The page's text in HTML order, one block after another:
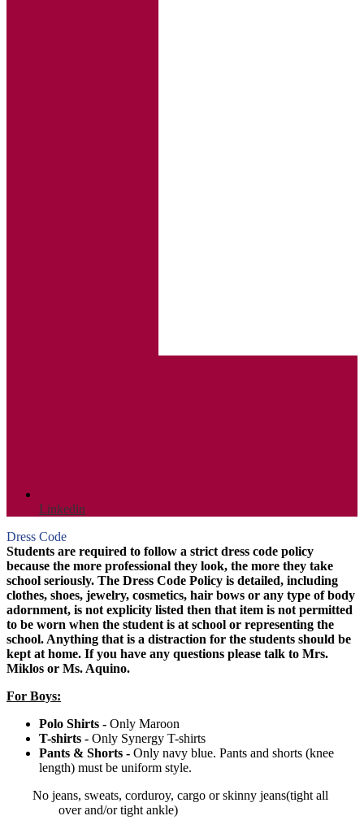
Linkedin
Dress Code
Students are required to follow a strict dress code policy
because the more professional they look, the more they take
school seriously. The Dress Code Policy is detailed, including
clothes, shoes, jewelry, cosmetics, hair bows or any type of body
adornment, is not explicity listed then that item is not permitted
to be worn when the student is at school or representing the
school. Anything that is a distraction for the students should be
kept at home. If you have any questions please talk to Mrs.
Miklos or Ms. Aquino.
For Boys:
Polo Shirts - Only Maroon
T-shirts - Only Synergy T-shirts
Pants & Shorts - Only navy blue. Pants and shorts (knee
length) must be uniform style.
No jeans, sweats, corduroy, cargo or skinny jeans(tight all
over and/or tight ankle)